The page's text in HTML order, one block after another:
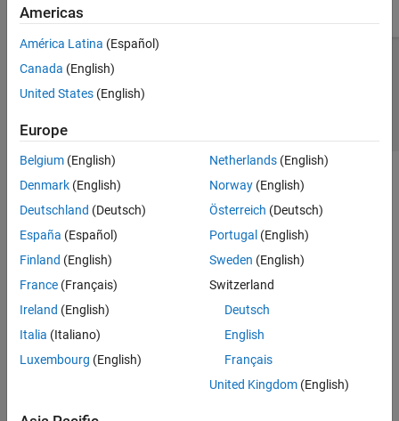
Creation
Properties
Object Functions
Examples
See Also
Creation
Syntax
line = SIWLine
line = SIWLine(PropertyName=Value)
Description
line = SIWLine
creates a default SIW line. Default substrate is
example
or more name-value arguments. For example,
Americas
América Latina (Español)
Canada (English)
United States (English)
Europe
Belgium (English)
Denmark (English)
Deutschland (Deutsch)
España (Español)
Finland (English)
France (Français)
Ireland (English)
Italia (Italiano)
Luxembourg (English)
Netherlands(English)
Norway(English)
Österreich (Deutsch)
Portugal (English)
Sweden (English)
Switzerland
Deutsch
English
Français
United Kingdom(English)